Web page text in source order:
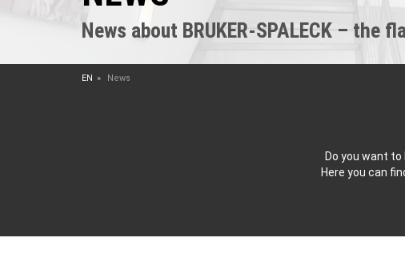
News about BRUKER-SPALECK – the
EN News
Do you want
Here you can